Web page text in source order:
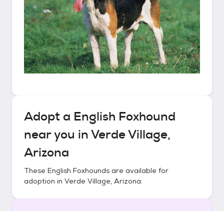
Adopt a English Foxhound
near you inVerde Village,
Arizona
These English Foxhounds are available for
adoption in Verde Village, Arizona.